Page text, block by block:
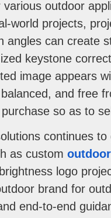
outdoor
world projects,
angles can create
keystone
image appears
and free
so as to
continues
as custom
logo
brand for
end-to-end